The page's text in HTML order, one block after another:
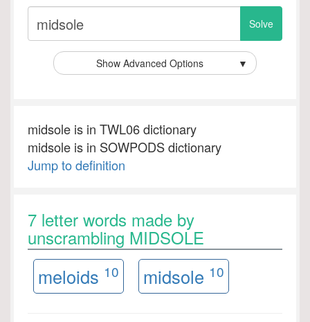
Show Advanced Options ▼
midsole is in TWL06 dictionary
midsole is in SOWPODS dictionary
Jump to definition
7 letter words made by
unscrambling MIDSOLE
meloids 10 midsole 10